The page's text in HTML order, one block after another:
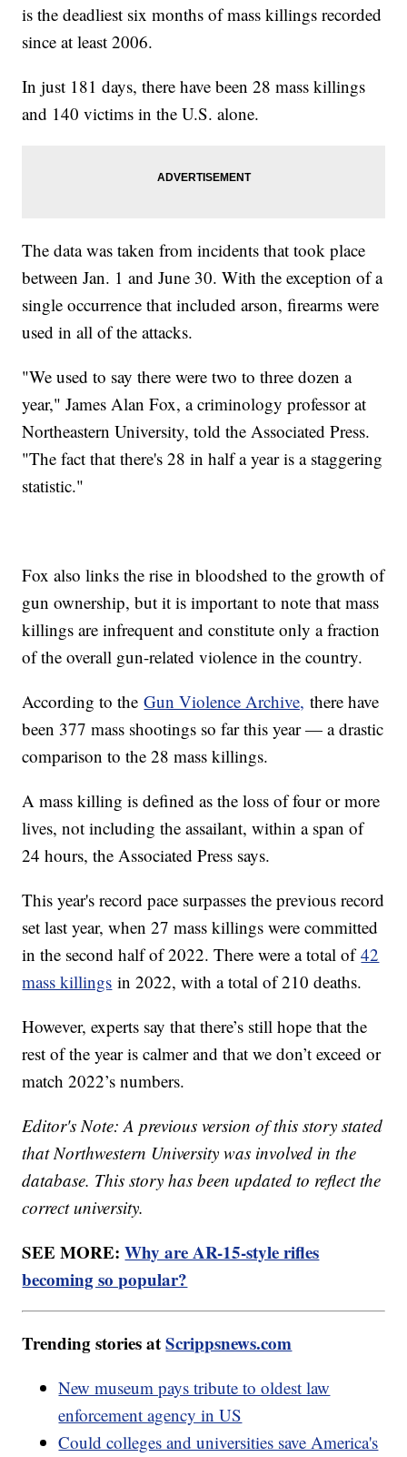
is the deadliest six months of mass killings recorded
since at least 2006.
In just 181 days, there have been 28 mass killings
and 140 victims in the U.S. alone.
The data was taken from incidents that took place
between Jan. 1 and June 30. With the exception of a
single occurrence that included arson, firearms were
used in all of the attacks.
"We used to say there were two to three dozen a
year," James Alan Fox, a criminology professor at
Northeastern University, told the Associated Press.
"The fact that there's 28 in half a year is a staggering
statistic."
Fox also links the rise in bloodshed to the growth of
gun ownership, but it is important to note that mass
killings are infrequent and constitute only a fraction
of the overall gun-related violence in the country.
According to theGun Violence Archive, there have
been 377 mass shootings so far this year — a drastic
comparison to the 28 mass killings.
A mass killing is defined as the loss of four or more
lives, not including the assailant, within a span of
24 hours, the Associated Press says.
This year's record pace surpasses the previous record
set last year, when 27 mass killings were committed
in the second half of 2022. There were a total of42
mass killings in 2022, with a total of 210 deaths.
However, experts say that there’s still hope that the
rest of the year is calmer and that we don’t exceed or
match 2022’s numbers.
Editor's Note: A previous version of this story stated
that Northwestern University was involved in the
database. This story has been updated to reflect the
correct university.
SEE MORE:Why are AR-15-style rifles
becoming so popular?
Trending stories atScrippsnews.com
New museum pays tribute to oldest law
enforcement agency in US
Could colleges and universities save America's